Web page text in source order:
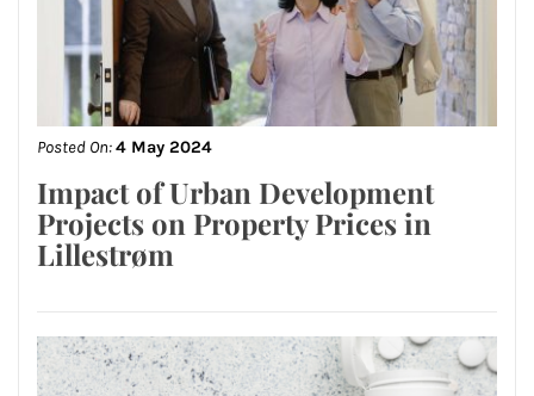
Posted On:4 May 2024
Impact of Urban Development
Projects on Property Prices in
Lillestrøm